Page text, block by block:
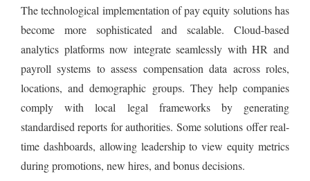
The technological implementation of pay equity solutions has
become more sophisticated and scalable. Cloud-based
analytics platforms now integrate seamlessly with HR and
payroll systems to assess compensation data across roles,
locations, and demographic groups. They help companies
comply with local legal frameworks by generating
standardised reports for authorities. Some solutions offer real-
time dashboards, allowing leadership to view equity metrics
during promotions, new hires, and bonus decisions.